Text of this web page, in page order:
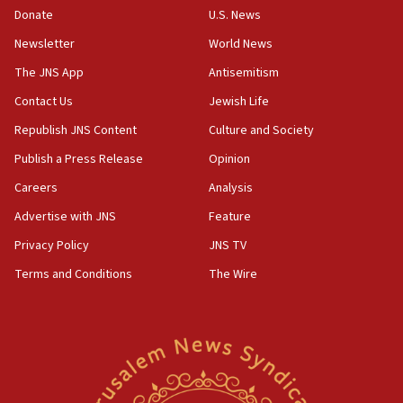
the empirical data’
18:28
CAMERA says it got ‘Financial Times’ to correct
‘false claim that linked AIPAC to Benjamin
Netanyahu’
18:23
AAUP member in Michigan opposes professor
Act in response to new local club president’s Jew-
hatred, 30 southern California rabbis, Jewish
Newsom appoints former US ed department civil
rights lawyer as head of California civil rights
Donate
Newsletter
The JNS App
Contact Us
Republish JNS Content
Publish a Press Release
Careers
Advertise with JNS
Privacy Policy
Terms and Conditions
U.S. News
World News
Antisemitism
Jewish Life
Culture and Society
Opinion
Analysis
Feature
JNS TV
The Wire